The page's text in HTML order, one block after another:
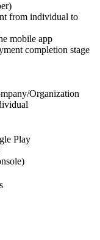
from individual to
mobile app
completion stage
Organization
Play